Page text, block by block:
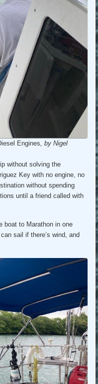
Engines , by Nigel
without solving the
Key with no engine, no
without spending
until a friend called with
boat to Marathon in one
sail if there’s wind, and